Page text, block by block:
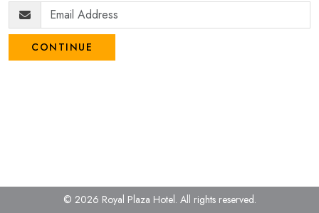
CONTINUE
© 2026 Royal Plaza Hotel. All rights reserved.